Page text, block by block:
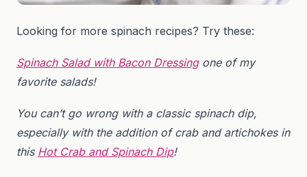
Looking for more spinach recipes? Try these:
Spinach Salad with Bacon Dressingone of my
favorite salads!
You can’t go wrong with a classic spinach dip,
especially with the addition of crab and artichokes in
this Hot Crab and Spinach Dip!